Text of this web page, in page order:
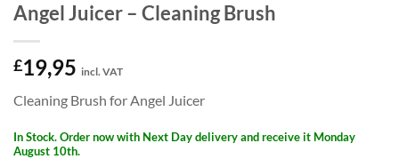
Angel Juicer – Cleaning Brush
£19,95 incl. VAT
Cleaning Brush for Angel Juicer
In Stock. Order now with Next Day delivery and receive it Monday
August 10th.